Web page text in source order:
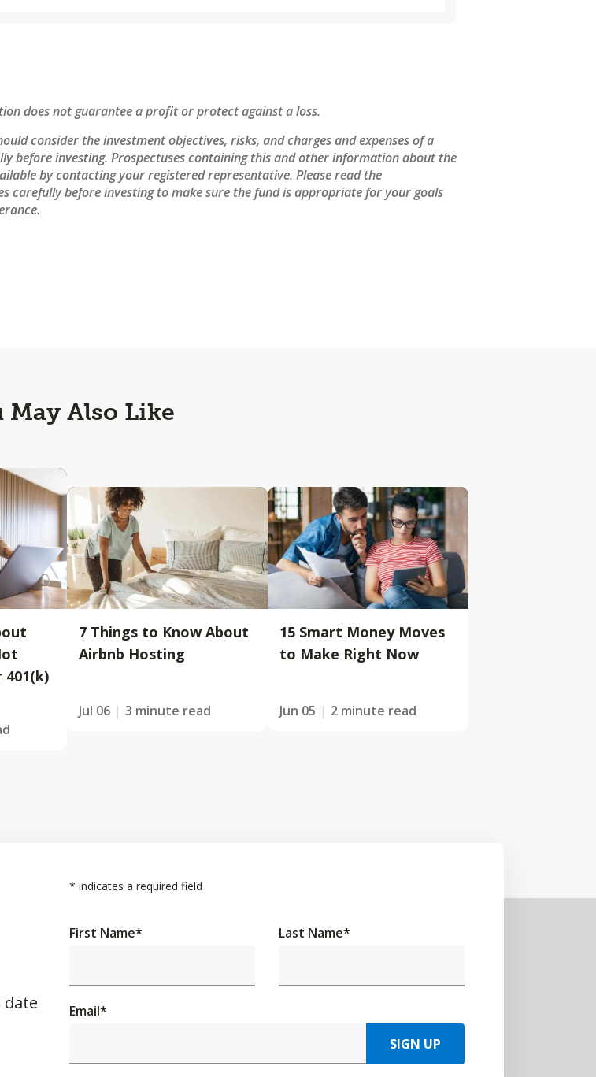
does not guarantee a profit or protect against a loss.
consider the investment objectives, risks, and charges and expenses of a
before investing. Prospectuses containing this and other information about the
by contacting your registered representative. Please read the
carefully before investing to make sure the fund is appropriate for your goals
May Also Like
401(k)
7 Things to Know About
Airbnb Hosting
Jul 06 3 minute read
15 Smart Money Moves
to Make Right Now
Jun 05 2 minute read
* indicates a required field
First Name* Last Name*
Email*
SIGN UP